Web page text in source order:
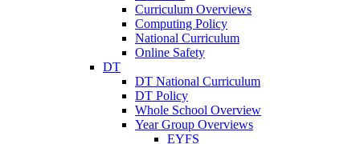
Curriculum Overviews
Computing Policy
National Curriculum
Online Safety
DT
DT National Curriculum
DT Policy
Whole School Overview
Year Group Overviews
EYFS